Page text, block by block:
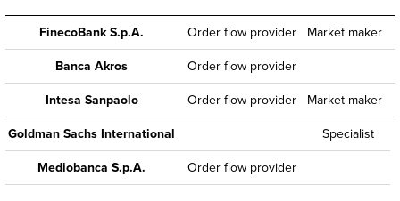
FinecoBank S.p.A. Order flow provider Market maker
Banca Akros Order flow provider
Intesa Sanpaolo Order flow provider Market maker
Goldman Sachs International Specialist
Mediobanca S.p.A. Order flow provider